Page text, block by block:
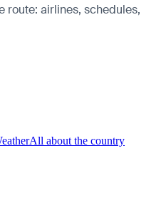
route: airlines, schedules,
All about the country